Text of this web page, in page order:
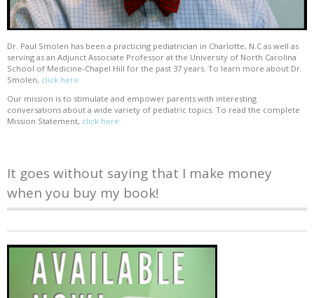
Dr. Paul Smolen has been a practicing pediatrician in Charlotte, N.C as well as
serving as an Adjunct Associate Professor at the University of North Carolina
School of Medicine-Chapel Hill for the past 37 years. To learn more about Dr.
Smolen, click here
Our mission is to stimulate and empower parents with interesting
conversations about a wide variety of pediatric topics. To read the complete
Mission Statement, click here
It goes without saying that I make money
when you buy my book!